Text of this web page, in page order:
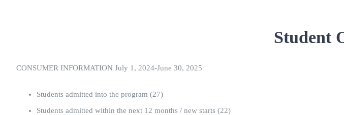
Student
CONSUMER INFORMATION July 1, 2024-June 30, 2025
Students admitted into the program (27)
Students admitted within the next 12 months / new starts (22)